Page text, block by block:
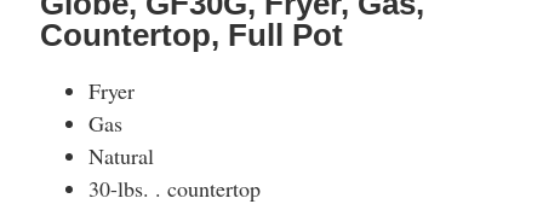
Countertop, Full Pot
Fryer
Gas
Natural
30-lbs. . countertop